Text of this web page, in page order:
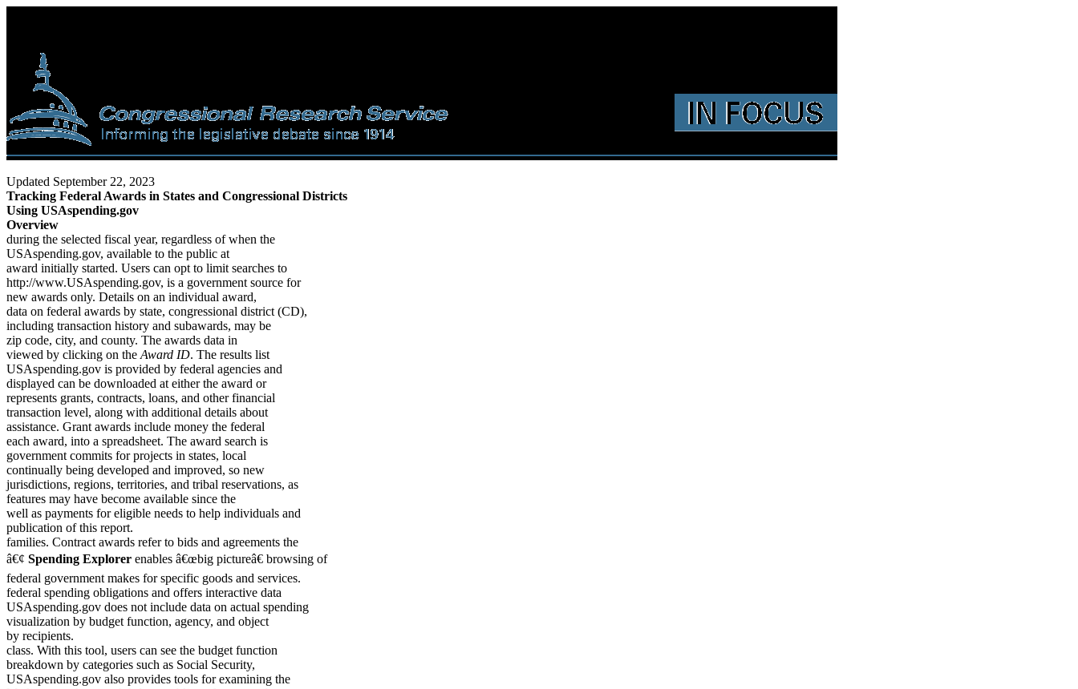
Updated September 22, 2023
Tracking Federal Awards in States and Congressional Districts
Using USAspending.gov
Overview
during the selected fiscal year, regardless of when the
USAspending.gov, available to the public at
award initially started. Users can opt to limit searches to
http://www.USAspending.gov, is a government source for
new awards only. Details on an individual award,
data on federal awards by state, congressional district (CD),
including transaction history and subawards, may be
zip code, city, and county. The awards data in
viewed by clicking on the Award ID. The results list
USAspending.gov is provided by federal agencies and
displayed can be downloaded at either the award or
represents grants, contracts, loans, and other financial
transaction level, along with additional details about
assistance. Grant awards include money the federal
each award, into a spreadsheet. The award search is
government commits for projects in states, local
continually being developed and improved, so new
jurisdictions, regions, territories, and tribal reservations, as
features may have become available since the
well as payments for eligible needs to help individuals and
publication of this report.
families. Contract awards refer to bids and agreements the
â€¢ Spending Explorer enables â€œbig pictureâ€ browsing of
federal government makes for specific goods and services.
federal spending obligations and offers interactive data
USAspending.gov does not include data on actual spending
visualization by budget function, agency, and object
by recipients.
class. With this tool, users can see the budget function
breakdown by categories such as Social Security,
USAspending.gov also provides tools for examining the